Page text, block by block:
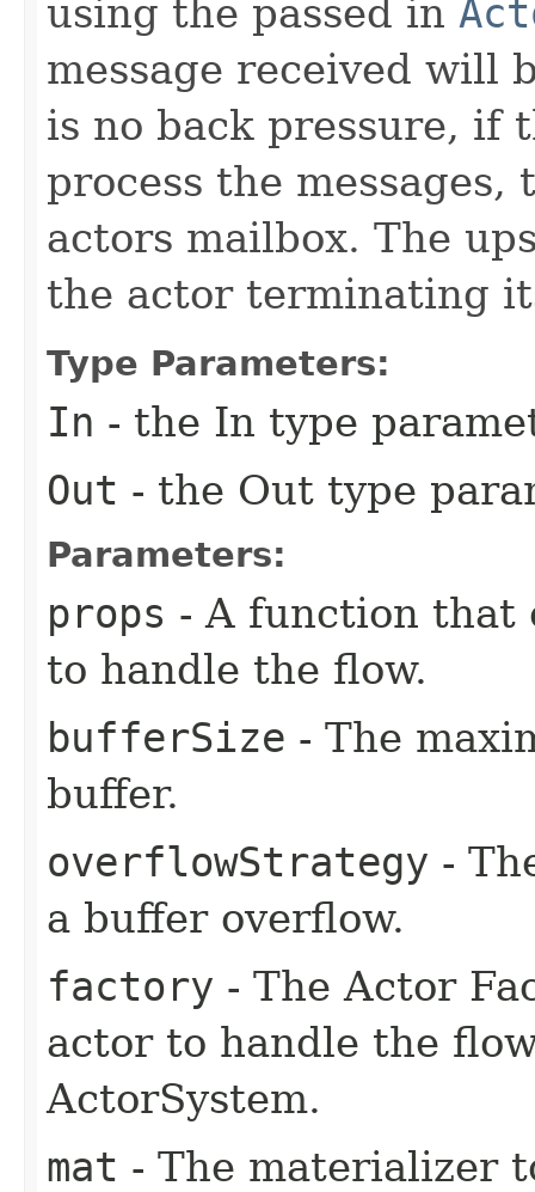
using the passed in
message received will
is no back pressure, if
process the
actors mailbox. The
the actor terminating
Type Parameters:
In - the In type
Out - the Out type
Parameters:
props - A function that
to handle the flow.
bufferSize - The
buffer.
overflowStrategy -
a buffer overflow.
factory - The Actor
actor to handle the
ActorSystem.
mat - The materializer